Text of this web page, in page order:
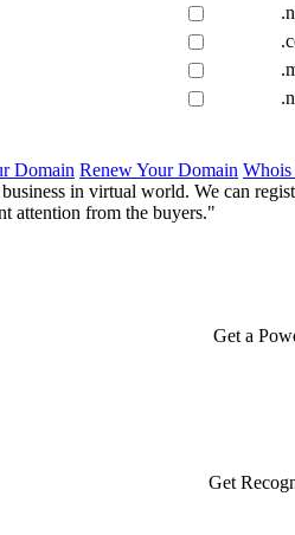
Domain Renew Your Domain
in virtual world. We can
attention from the buyers."
Get a
Get